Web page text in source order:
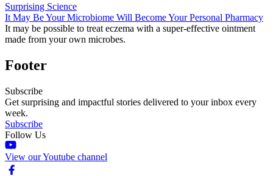
Surprising Science
It May Be Your Microbiome Will Become Your Personal Pharmacy
It may be possible to treat eczema with a super-effective ointment
made from your own microbes.
Footer
Subscribe
Get surprising and impactful stories delivered to your inbox every
week.
Subscribe
Follow Us
View our Youtube channel